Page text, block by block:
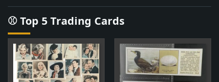
⚾ Top 5 Trading Cards